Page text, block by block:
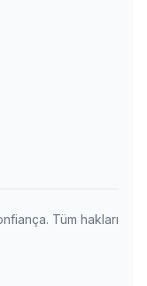
Tüm hakları